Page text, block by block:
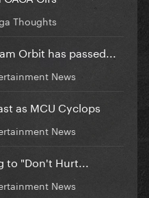
Thoughts
Orbit has passed...
News
as MCU Cyclops
News
"Don't Hurt...
News